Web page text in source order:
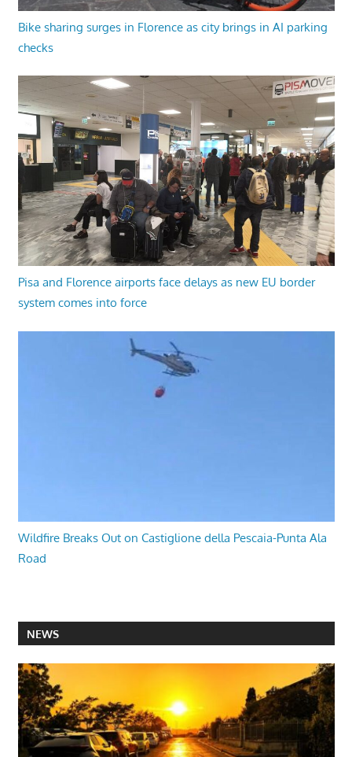
Bike sharing surges in Florence as city brings in AI parking
checks
Pisa and Florence airports face delays as new EU border
system comes into force
Wildfire Breaks Out on Castiglione della Pescaia-Punta Ala
Road
NEWS